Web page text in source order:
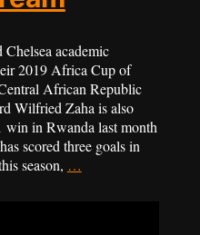
academic
2019 Africa Cup of
African Republic
Wilfried Zaha is also
win in Rwanda last month
scored three goals in
season, …